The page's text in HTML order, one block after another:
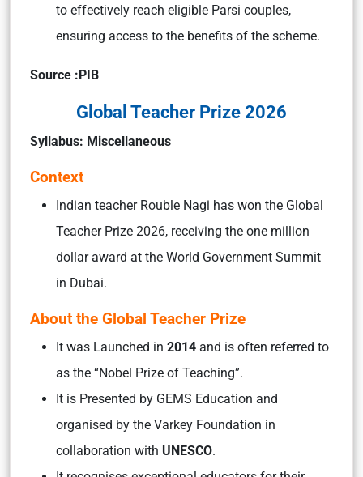
to effectively reach eligible Parsi couples,
ensuring access to the benefits of the scheme.
Source :PIB
Global Teacher Prize 2026
Syllabus: Miscellaneous
Context
Indian teacher Rouble Nagi has won the Global
Teacher Prize 2026, receiving the one million
dollar award at the World Government Summit
in Dubai.
About the Global Teacher Prize
It was Launched in 2014 and is often referred to
as the “Nobel Prize of Teaching”.
It is Presented by GEMS Education and
organised by the Varkey Foundation in
collaboration with UNESCO.